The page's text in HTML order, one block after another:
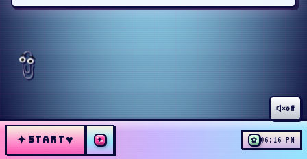
off
✦START♥ ✦ ✿ 06:16 PM